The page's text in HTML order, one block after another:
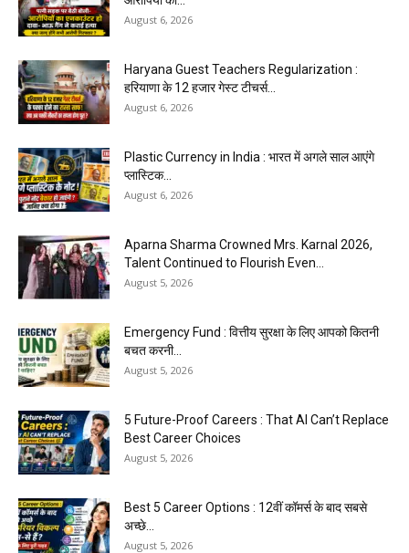
August 6, 2026
Haryana Guest Teachers Regularization :
हरियाणा के 12 हजार गेस्ट टीचर्स...
August 6, 2026
Plastic Currency in India : भारत में अगले साल आएंगे
प्लास्टिक...
August 6, 2026
Aparna Sharma Crowned Mrs. Karnal 2026,
Talent Continued to Flourish Even...
August 5, 2026
Emergency Fund : वित्तीय सुरक्षा के लिए आपको कितनी
बचत करनी...
August 5, 2026
5 Future-Proof Careers : That AI Can’t Replace
Best Career Choices
August 5, 2026
Best 5 Career Options : 12वीं कॉमर्स के बाद सबसे
अच्छे...
August 5, 2026